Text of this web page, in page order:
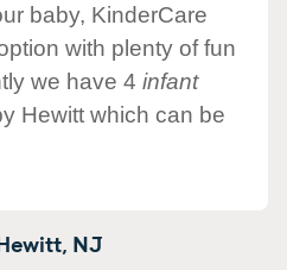
baby, KinderCare
with plenty of fun
we have 4 infant
Hewitt which can be
NJ